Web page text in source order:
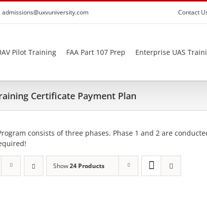
admissions@uxvuniversity.com Contact
Pilot Training FAA Part 107 Prep Enterprise UAS
Certificate Payment Plan
consists of three phases. Phase 1 and 2 are
Show24 Products